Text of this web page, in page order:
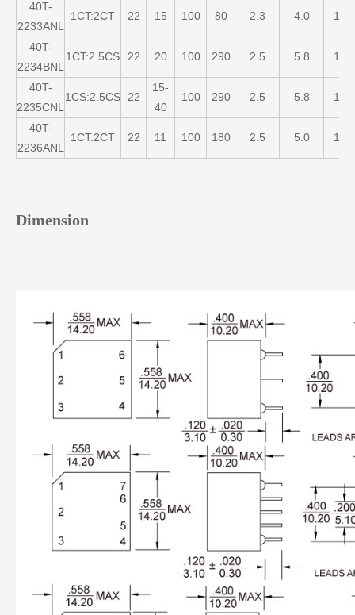
40T-
2233ANL
1CT:2CT 22 15 100 80 2.3 4.0 1
40T-
2234BNL
1CT:2.5CS 22 20 100 290 2.5 5.8 1
40T-
2235CNL
1CS:2.5CS 22
15-
40
100 290 2.5 5.8 1
40T-
2236ANL
1CT:2CT 22 11 100 180 2.5 5.0 1
Dimension